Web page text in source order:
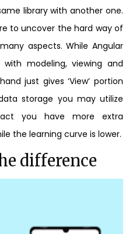
library with another one.
to uncover the hard way of
aspects. While Angular
modeling, viewing and
just gives ‘View’ portion
storage you may utilize
you have more extra
the learning curve is lower.
difference